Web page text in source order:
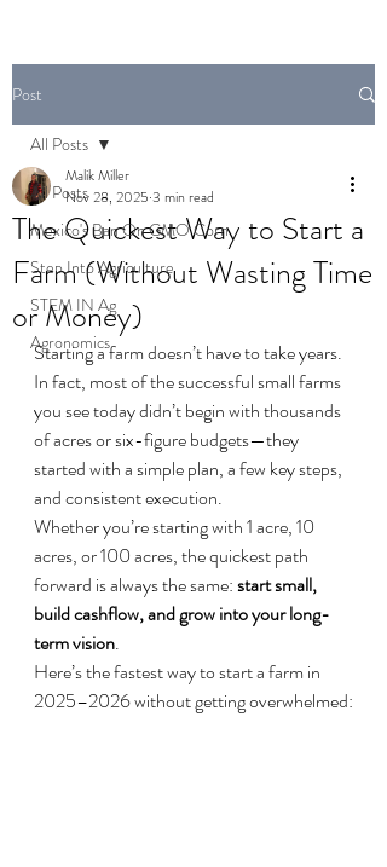
Post
All Posts
Mexico's Ban On GMO Corn
Step Into Agriculture
STEM IN Ag
Agronomics
All Posts
The Quickest Way to Start a
Farm (Without Wasting Time
or Money)
Malik Miller
Nov 28, 2025 3 min read
Starting a farm doesn’t have to take years.
In fact, most of the successful small farms
you see today didn’t begin with thousands
of acres or six-figure budgets—they
started with a simple plan, a few key steps,
and consistent execution.
Whether you’re starting with 1 acre, 10
acres, or 100 acres, the quickest path
forward is always the same: start small,
build cashflow, and grow into your long-
term vision.
Here’s the fastest way to start a farm in
2025–2026 without getting overwhelmed: